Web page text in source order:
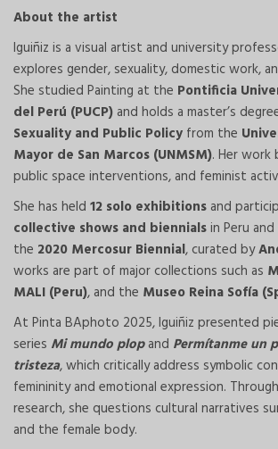
About the artist
Iguiñiz is a visual artist and university
explores gender, sexuality, domestic work,
She studied Painting at the Pontificia
del Perú (PUCP) and holds a master’s
Sexuality and Public Policy from the
Mayor de San Marcos (UNMSM). Her work
public space interventions, and feminist
She has held 12 solo exhibitions and
collective shows and biennialsin Peru
the 2020 Mercosur Biennial, curated by
works are part of major collections such as
MALI (Peru), and the Museo Reina Sofía
At Pinta BAphoto 2025, Iguiñiz presented
series Mi mundo plopand Permítanme un
tristeza, which critically address symbolic
femininity and emotional expression.
research, she questions cultural narratives
and the female body.